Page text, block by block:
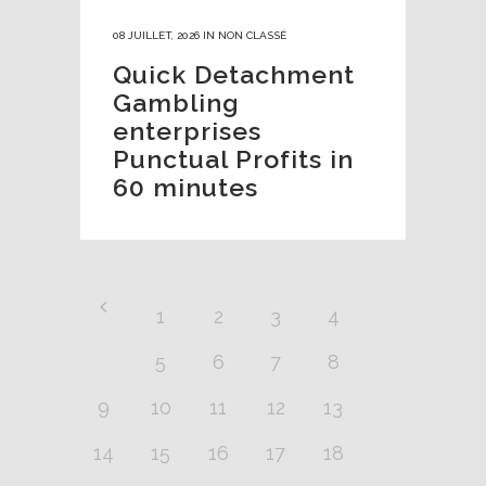
08 JUILLET, 2026 IN NON CLASSÉ
Quick Detachment
Gambling
enterprises
Punctual Profits in
60 minutes
1 2 3
4
5
6 7
8
9
10 11 12
13
14
15 16 17
18